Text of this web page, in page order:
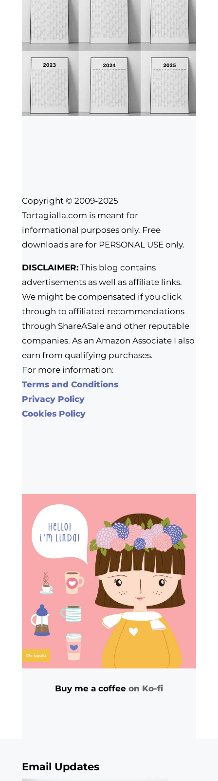
Copyright © 2009-2025
Tortagialla.com is meant for
informational purposes only. Free
downloads are for PERSONAL USE only.
DISCLAIMER:This blog contains
advertisements as well as affiliate links.
We might be compensated if you click
through to affiliated recommendations
through ShareASale and other reputable
companies. As an Amazon Associate I also
earn from qualifying purchases.
For more information:
Terms and Conditions
Privacy Policy
Cookies Policy
Buy me a coffee on Ko-fi
Email Updates